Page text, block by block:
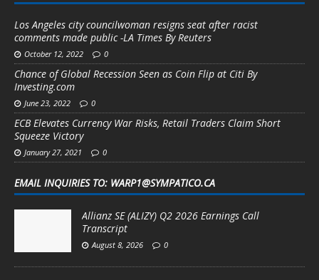
Los Angeles city councilwoman resigns seat after racist
comments made public -LA Times By Reuters
October 12, 2022 0
Chance of Global Recession Seen as Coin Flip at Citi By
Investing.com
June 23, 2022 0
ECB Elevates Currency War Risks, Retail Traders Claim Short
Squeeze Victory
January 27, 2021 0
EMAIL INQUIRIES TO: WARP1@SYMPATICO.CA
Allianz SE (ALIZY) Q2 2026 Earnings Call
Transcript
August 8, 2026 0